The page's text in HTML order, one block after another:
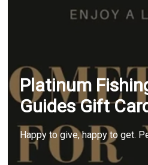
Platinum
Guides Gift
Happy to give, happy to get.